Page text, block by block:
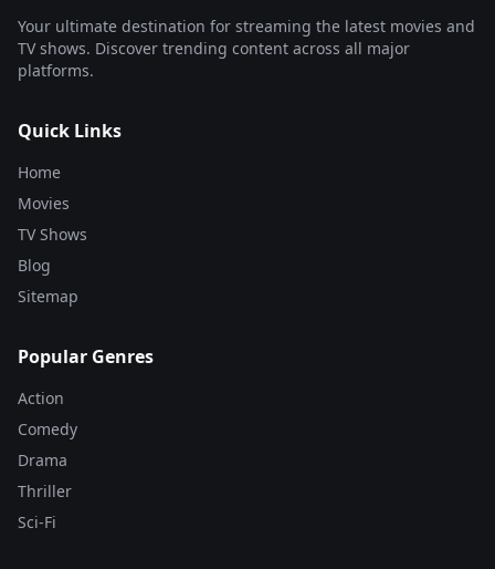
Your ultimate destination for streaming the latest movies and
TV shows. Discover trending content across all major
platforms.
Quick Links
Home
Movies
TV Shows
Blog
Sitemap
Popular Genres
Action
Comedy
Drama
Thriller
Sci-Fi